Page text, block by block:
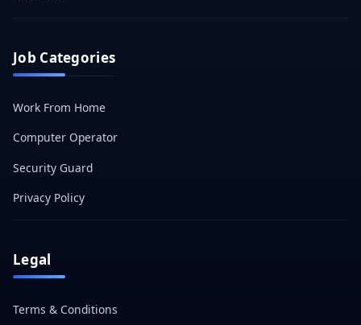
Job Categories
Work From Home
Computer Operator
Security Guard
Privacy Policy
Legal
Terms & Conditions